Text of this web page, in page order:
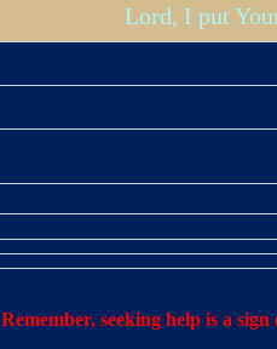
Lord, I put
Remember, seeking help is a